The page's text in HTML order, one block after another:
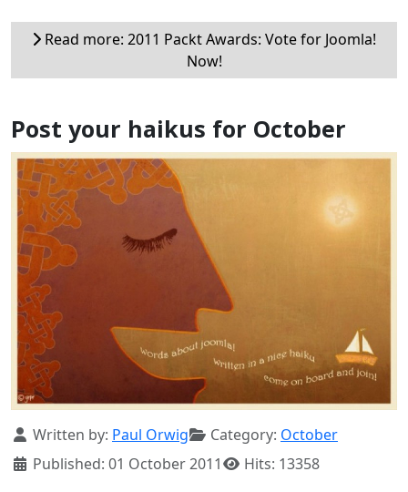
Read more: 2011 Packt Awards: Vote for Joomla!
Now!
Post your haikus for October
Details
Written by: Paul Orwig Category: October
Published: 01 October 2011
Hits: 13358